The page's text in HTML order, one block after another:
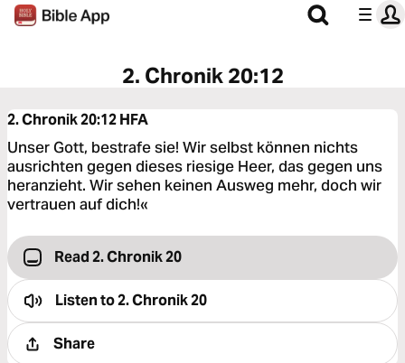
2. Chronik 20:12
2. Chronik 20:12HFA
Unser Gott, bestrafe sie! Wir selbst können nichts
ausrichten gegen dieses riesige Heer, das gegen uns
heranzieht. Wir sehen keinen Ausweg mehr, doch wir
vertrauen auf dich!«
Read 2. Chronik 20
Listen to2. Chronik 20
Share